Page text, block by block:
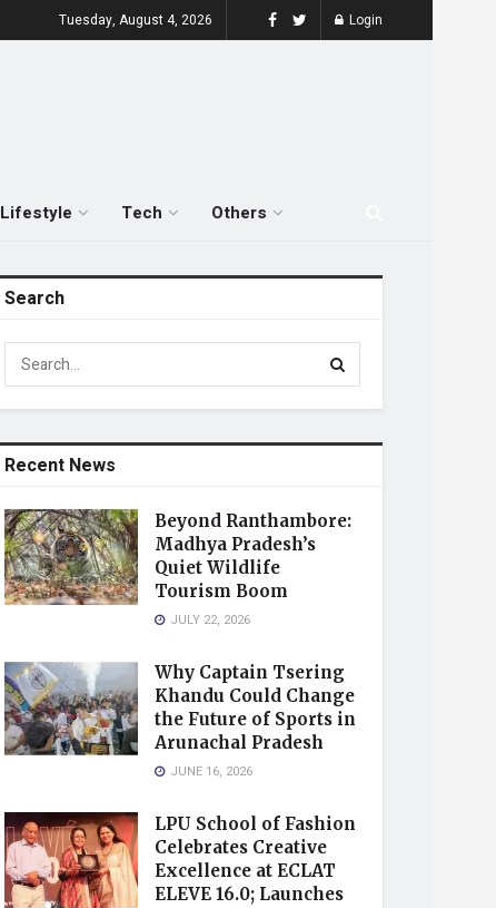
Tuesday, August 4, 2026 Login
Lifestyle Tech Others
Search
Recent News
Beyond Ranthambore:
Madhya Pradesh’s
Quiet Wildlife
Tourism Boom
JULY 22, 2026
Why Captain Tsering
Khandu Could Change
the Future of Sports in
Arunachal Pradesh
JUNE 16, 2026
LPU School of Fashion
Celebrates Creative
Excellence at ECLAT
ELEVE 16.0; Launches